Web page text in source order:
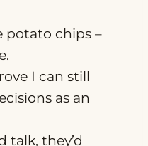
potato chips –
I can still
as an
talk, they’d